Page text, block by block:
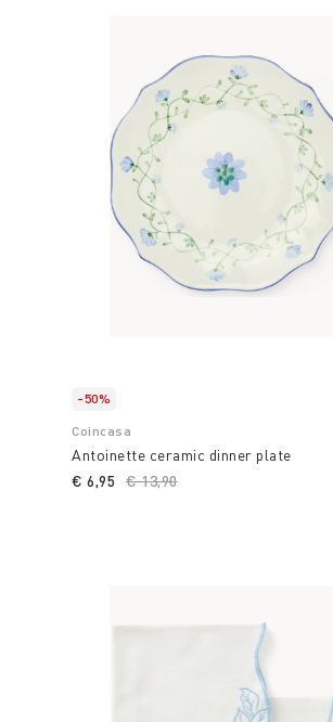
-50%
Coincasa
Antoinette ceramic dinner plate
Price reduced from
€ 13,90to
€ 6,95